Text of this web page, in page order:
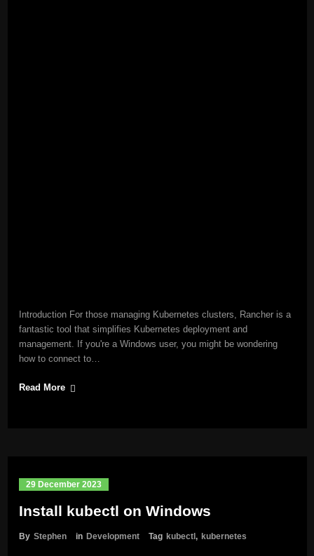
Introduction For those managing Kubernetes clusters, Rancher is a
fantastic tool that simplifies Kubernetes deployment and
management. If you're a Windows user, you might be wondering
how to connect to…
Read More
29 December 2023
Install kubectl on Windows
By Stephen in Development Tag kubectl , kubernetes